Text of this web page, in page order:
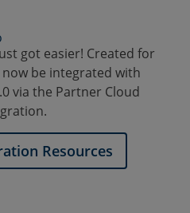
got easier! Created for
be integrated with
via the Partner Cloud
Resources